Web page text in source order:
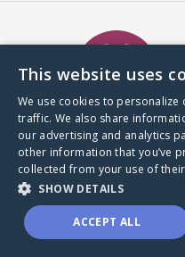
A world where no
through a health
Donate to
This website uses
We use cookies to
traffic. We also share
our advertising and analytics
other information that you’ve
collected from your use of
SHOW DETAILS
ACCEPT ALL